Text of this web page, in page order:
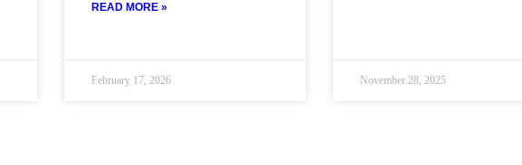
READ MORE »
February 17, 2026 November 28, 2025